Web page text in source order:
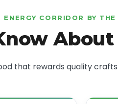
ENERGY CORRIDOR BY THE
that rewards quality